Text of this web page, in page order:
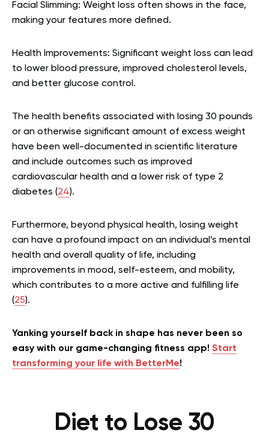
Facial Slimming: Weight loss often shows in the face,
making your features more defined.
Health Improvements: Significant weight loss can lead
to lower blood pressure, improved cholesterol levels,
and better glucose control.
The health benefits associated with losing 30 pounds
or an otherwise significant amount of excess weight
have been well-documented in scientific literature
and include outcomes such as improved
cardiovascular health and a lower risk of type 2
diabetes (24).
Furthermore, beyond physical health, losing weight
can have a profound impact on an individual’s mental
health and overall quality of life, including
improvements in mood, self-esteem, and mobility,
which contributes to a more active and fulfilling life
(25).
Yanking yourself back in shape has never been so
easy with our game-changing fitness app! Start
transforming your life with BetterMe!
Diet to Lose 30